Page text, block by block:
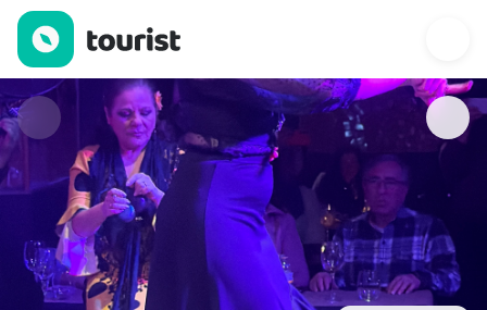
Tablao flamenco valencia — Restaurants | Up to 20% off |